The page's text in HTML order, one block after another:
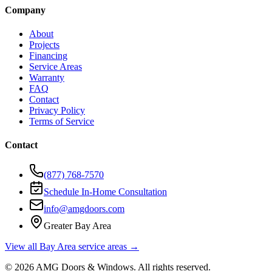
Company
About
Projects
Financing
Service Areas
Warranty
FAQ
Contact
Privacy Policy
Terms of Service
Contact
(877) 768-7570
Schedule In-Home Consultation
info@amgdoors.com
Greater Bay Area
View all Bay Area service areas →
© 2026 AMG Doors & Windows. All rights reserved.